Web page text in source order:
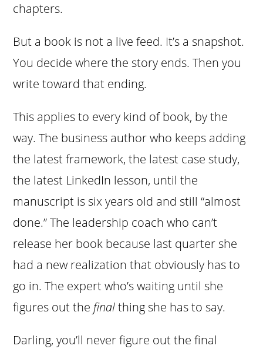
chapters.
But a book is not a live feed. It’s a snapshot.
You decide where the story ends. Then you
write toward that ending.
This applies to every kind of book, by the
way. The business author who keeps adding
the latest framework, the latest case study,
the latest LinkedIn lesson, until the
manuscript is six years old and still “almost
done.” The leadership coach who can’t
release her book because last quarter she
had a new realization that obviously has to
go in. The expert who’s waiting until she
figures out thefinalthing she has to say.
Darling, you’ll never figure out the final